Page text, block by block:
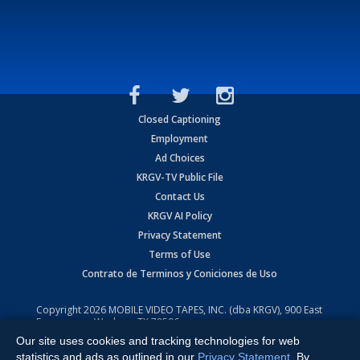
Closed Captioning
Employment
Ad Choices
KRGV-TV Public File
Contact Us
KRGV AI Policy
Privacy Statement
Terms of Use
Contrato de Terminos y Coniciones de Uso
Copyright2026 MOBILE VIDEO TAPES, INC. (dba KRGV), 900 East
Expressway, Weslaco, TX 78596.
All Rights Reserved. Powered by:Ruby Shore Software
Our site uses cookies and tracking technologies for web
statistics and ads as outlined in our Privacy Statement . By